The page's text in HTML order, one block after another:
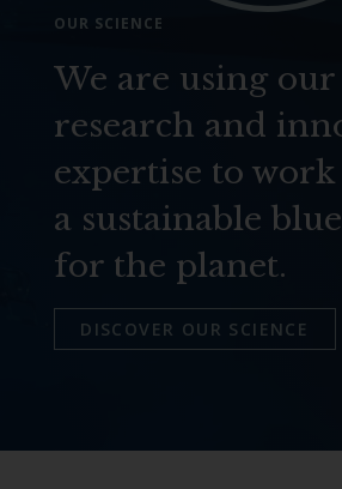
OUR SCIENCE
We are using our
research and
expertise to
a sustainable
for the planet.
DISCOVER OUR SCIENCE